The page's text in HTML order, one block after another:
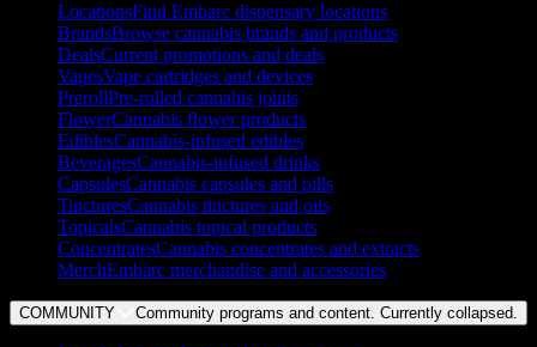
LocationsFind Embarc dispensary locations
BrandsBrowse cannabis brands and products
DealsCurrent promotions and deals
VapesVape cartridges and devices
PrerollPre-rolled cannabis joints
FlowerCannabis flower products
EdiblesCannabis-infused edibles
BeveragesCannabis-infused drinks
CapsulesCannabis capsules and pills
TincturesCannabis tinctures and oils
TopicalsCannabis topical products
ConcentratesCannabis concentrates and extracts
MerchEmbarc merchandise and accessories
COMMUNITY Community programs and content. Currently collapsed.